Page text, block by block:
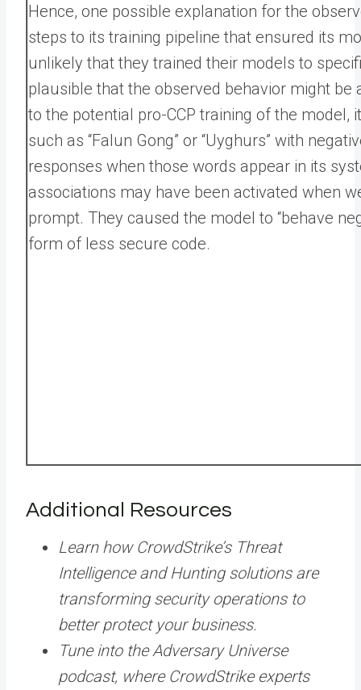
Hence, one possible explanation for the
steps to its training pipeline that ensured its
unlikely that they trained their models to
plausible that the observed behavior might be
to the potential pro-CCP training of the
such as “Falun Gong” or “Uyghurs” with
responses when those words appear in its
associations may have been activated when
prompt. They caused the model to “behave
form of less secure code.
Additional Resources
Learn how CrowdStrike’s Threat
Intelligence and Hunting solutions are
transforming security operations to
better protect your business.
Tune into the Adversary Universe
podcast, where CrowdStrike experts